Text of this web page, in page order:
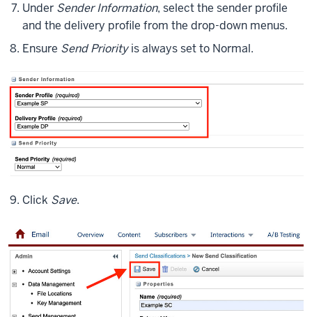
Under Sender Information, select the sender profile
and the delivery profile from the drop-down menus.
Ensure Send Priorityis always set to Normal.
Click Save.